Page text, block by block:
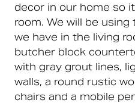
decor in our home so
room. We will be
we have in the living
butcher block
with gray grout lines,
walls, a round rustic
chairs and a mobile